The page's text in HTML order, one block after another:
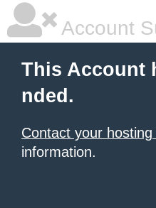
Account
This Account
nded.
Contact your
information.